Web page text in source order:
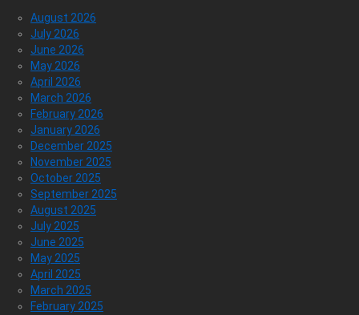
August 2026
July 2026
June 2026
May 2026
April 2026
March 2026
February 2026
January 2026
December 2025
November 2025
October 2025
September 2025
August 2025
July 2025
June 2025
May 2025
April 2025
March 2025
February 2025